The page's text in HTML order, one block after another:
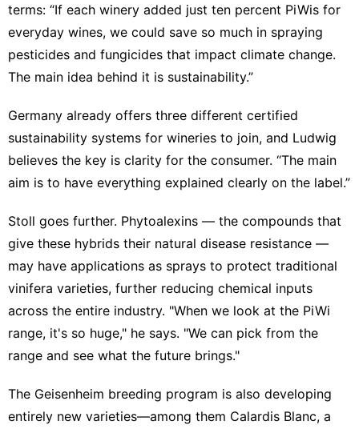
terms: “If each winery added just ten percent PiWis for
everyday wines, we could save so much in spraying
pesticides and fungicides that impact climate change.
The main idea behind it is sustainability.”
Germany already offers three different certified
sustainability systems for wineries to join, and Ludwig
believes the key is clarity for the consumer. “The main
aim is to have everything explained clearly on the label.”
Stoll goes further. Phytoalexins — the compounds that
give these hybrids their natural disease resistance —
may have applications as sprays to protect traditional
vinifera varieties, further reducing chemical inputs
across the entire industry. "When we look at the PiWi
range, it's so huge," he says. "We can pick from the
range and see what the future brings."
The Geisenheim breeding program is also developing
entirely new varieties—among them Calardis Blanc, a